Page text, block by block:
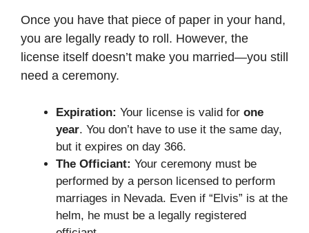
Once you have that piece of paper in your hand,
you are legally ready to roll. However, the
license itself doesn’t make you married—you still
need a ceremony.
Expiration: Your license is valid for one
year. You don’t have to use it the same day,
but it expires on day 366.
The Officiant: Your ceremony must be
performed by a person licensed to perform
marriages in Nevada. Even if “Elvis” is at the
helm, he must be a legally registered